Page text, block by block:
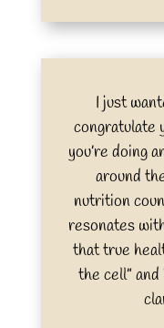
I just
congratulate
you’re doing
around
nutrition
resonates
that true
the cell”